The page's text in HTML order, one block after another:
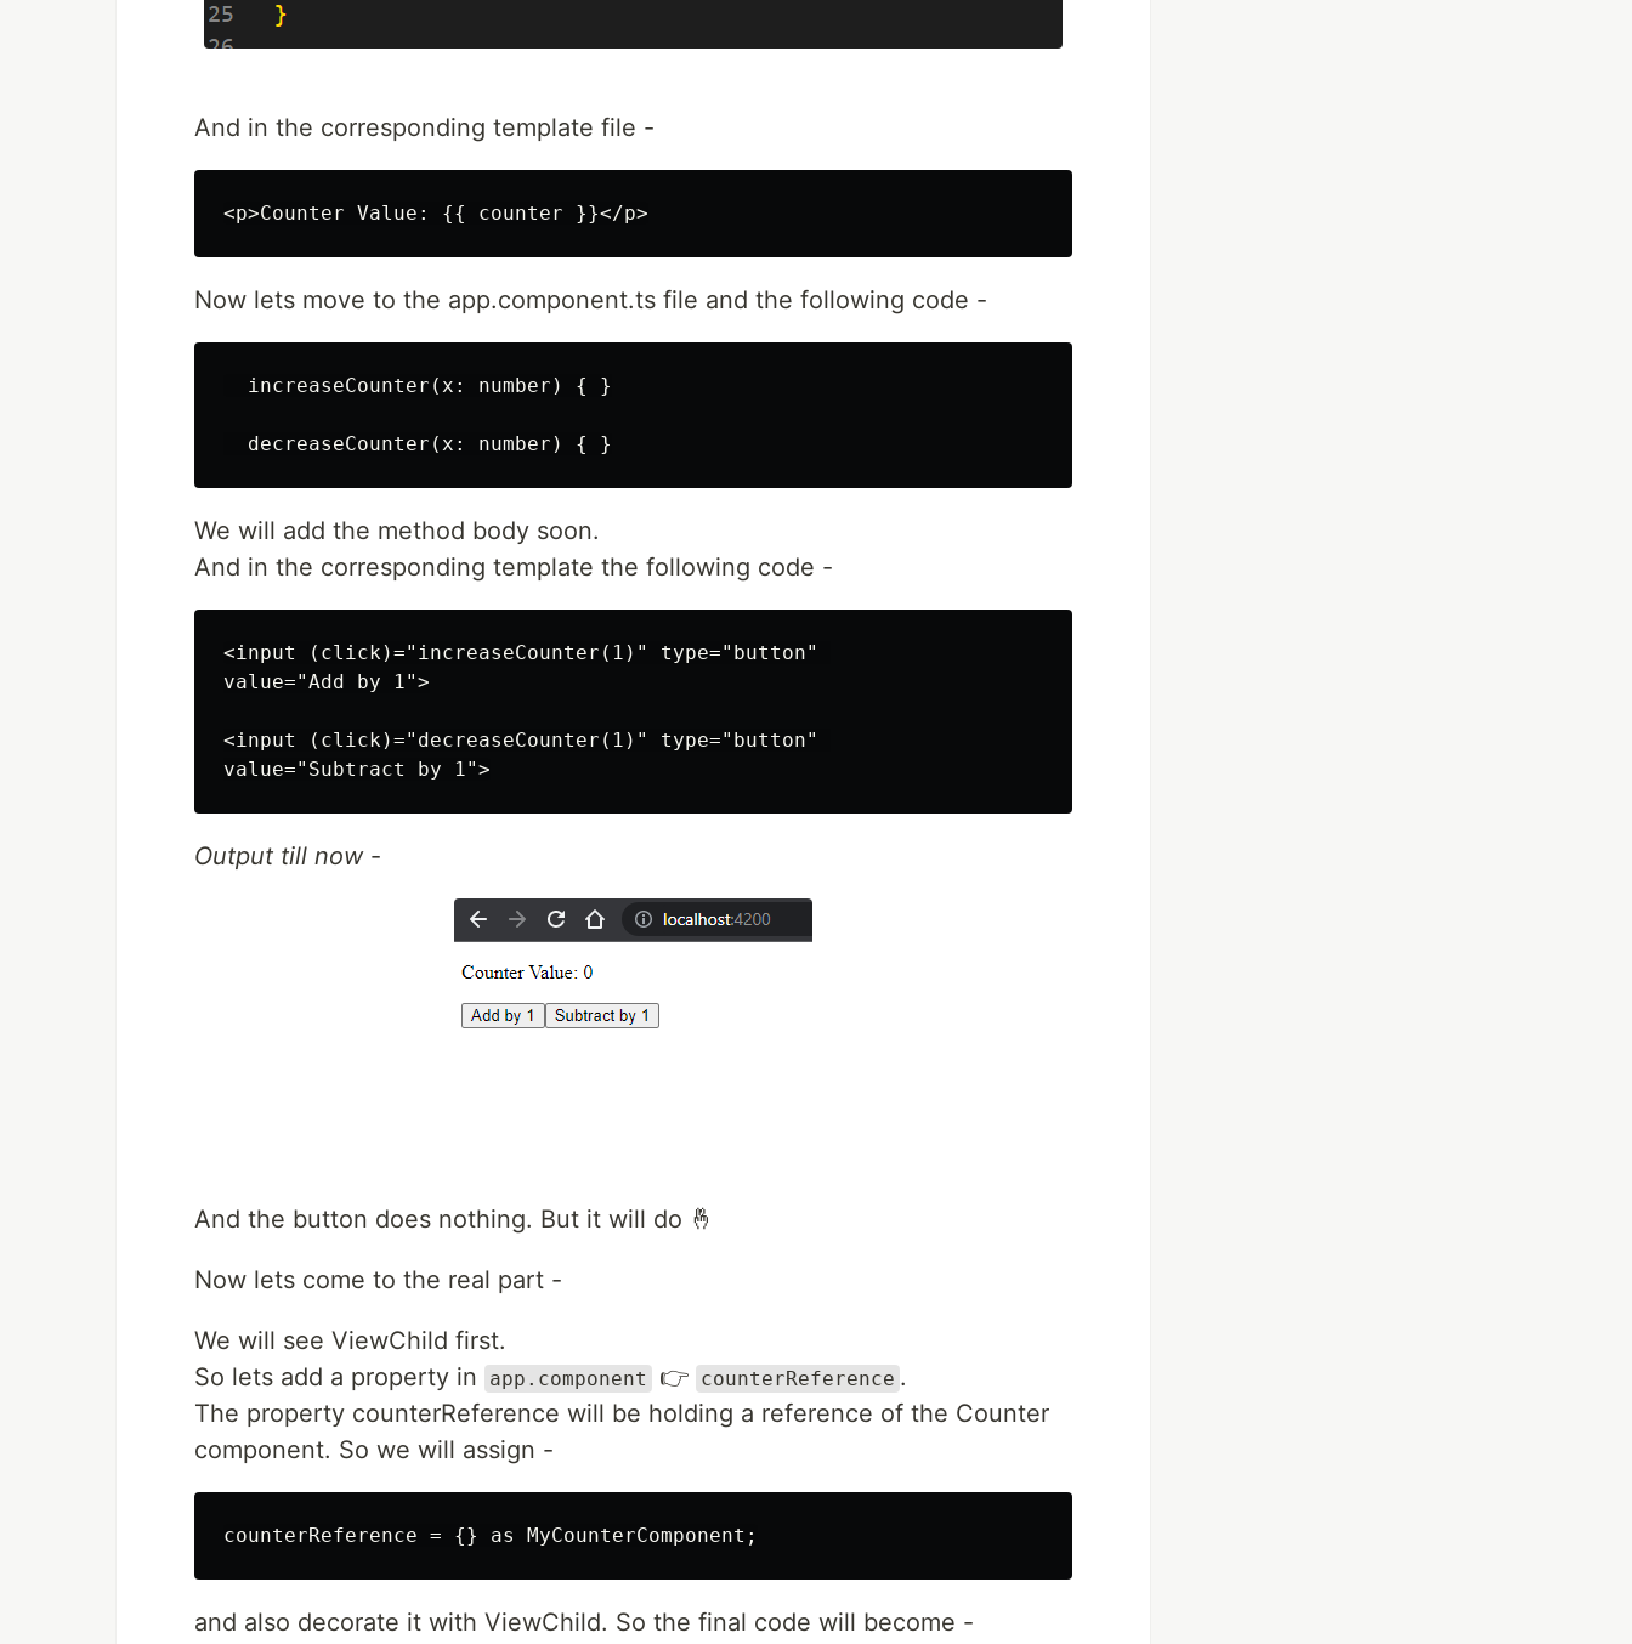
And in the corresponding template file -
Now lets move to the app.component.ts file and the following code -
  increaseCounter(x: number) { }
We will add the method body soon.
And in the corresponding template the following code -
<input (click)="increaseCounter(1)" type="button"
value="Add by 1">
<input (click)="decreaseCounter(1)" type="button"
Output till now-
And the button does nothing. But it will do 🤞
Now lets come to the real part -
We will see ViewChild first.
So lets add a property in
app.component 👉 counterReference .
The property counterReference will be holding a reference of the Counter
component. So we will assign -
and also decorate it with ViewChild. So the final code will become -